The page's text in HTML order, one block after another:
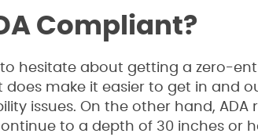
Compliant?
hesitate about getting a zero-
does make it easier to get in and
issues. On the other hand, ADA
to a depth of 30 inches or